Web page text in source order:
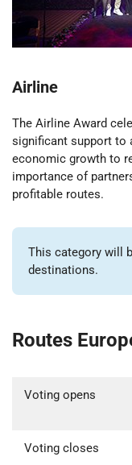
Airline
The Airline Award
significant support to
economic growth to
importance of
profitable routes.
This category will
destinations.
Routes
Voting opens
Voting closes